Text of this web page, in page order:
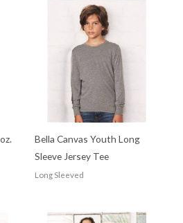
Bella Canvas Youth Long
Sleeve Jersey Tee
Long Sleeved